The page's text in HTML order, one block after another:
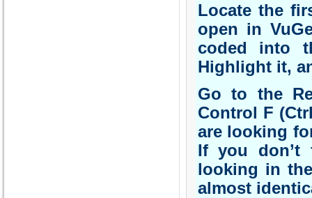
Locate the
open in
coded into
Highlight it,
Go to the
Control F
are looking
If you don’t
looking in
almost